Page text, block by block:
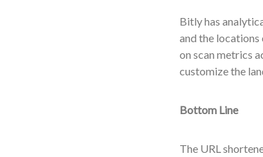
Bitly has
and the locations
on scan metrics
customize the
Bottom Line
The URL